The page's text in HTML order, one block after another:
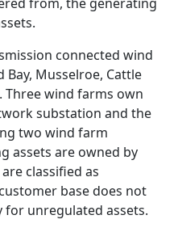
connected wind
Musselroe, Cattle
Three wind farms own
substation and the
two wind farm
assets are owned by
classified as
base does not
unregulated assets.